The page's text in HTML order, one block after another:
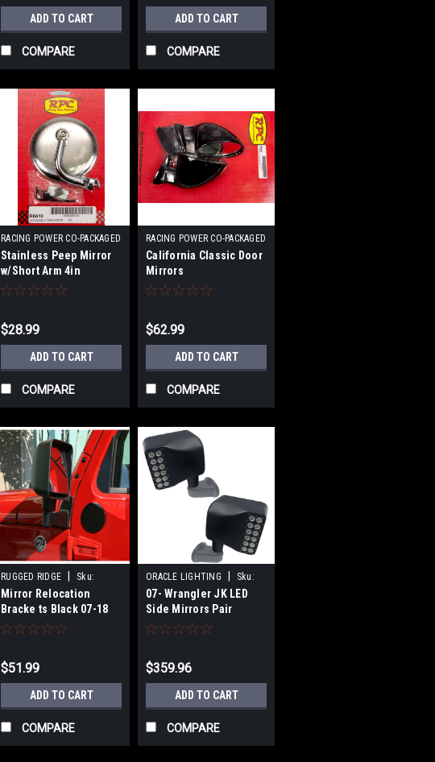
ADD TO CART
COMPARE
ADD TO CART
COMPARE
RACING POWER CO-PACKAGED
| Sku: RPCR6610
Stainless Peep Mirror
w/Short Arm 4in
$28.99
ADD TO CART
COMPARE
RACING POWER CO-PACKAGED
| Sku: RPCR6607
California Classic Door
Mirrors
$62.99
ADD TO CART
COMPARE
RUGGED RIDGE
Sku:
RUG11025.04
Mirror Relocation
Bracke ts Black 07-18
Wrangler
$51.99
ADD TO CART
COMPARE
ORACLE LIGHTING
Sku:
ORA5751-001
07- Wrangler JK LED
Side Mirrors Pair
$359.96
ADD TO CART
COMPARE